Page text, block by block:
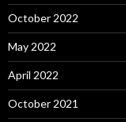
October 2022
May 2022
April 2022
October 2021